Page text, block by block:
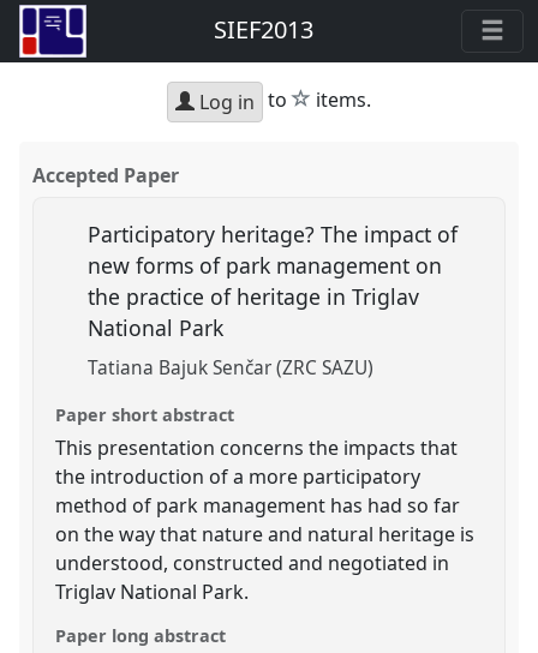
SIEF2013
Log in to star
items.
Accepted Paper
Participatory heritage? The impact of
new forms of park management on
the practice of heritage in Triglav
National Park
Tatiana Bajuk Senčar (ZRC SAZU)
Paper short abstract
This presentation concerns the impacts that
the introduction of a more participatory
method of park management has had so far
on the way that nature and natural heritage is
understood, constructed and negotiated in
Triglav National Park.
Paper long abstract